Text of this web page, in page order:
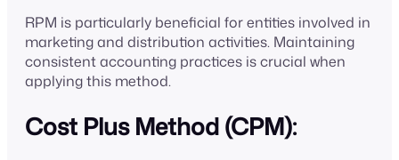
RPM is particularly beneficial for entities involved in
marketing and distribution activities. Maintaining
consistent accounting practices is crucial when
applying this method.
Cost Plus Method (CPM):